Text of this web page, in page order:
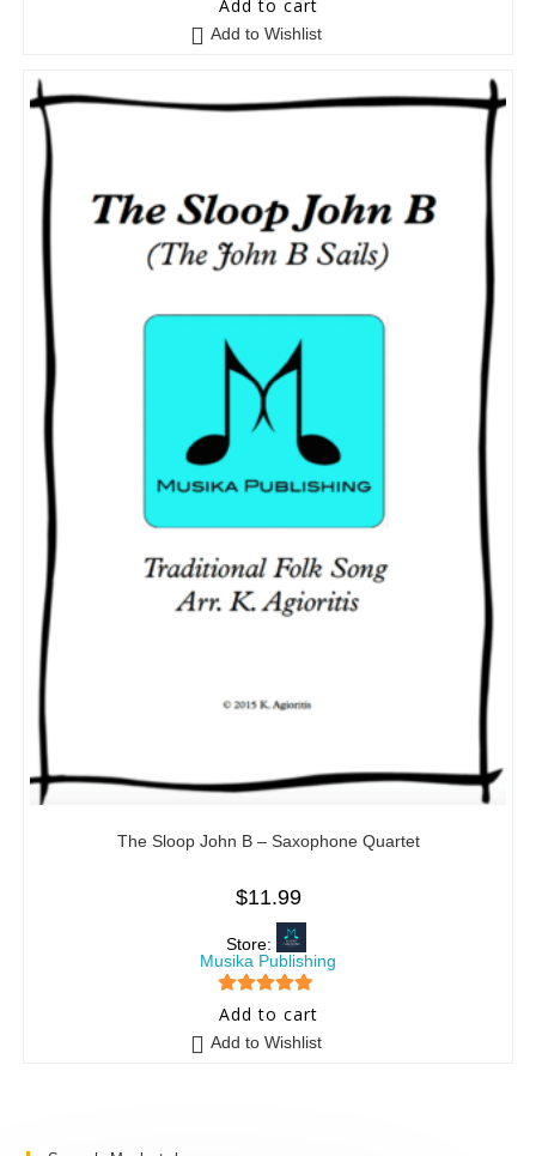
Add to cart
Add to Wishlist
The Sloop John B – Saxophone Quartet
$11.99
Store:
Musika Publishing
5 out of 5
Add to cart
Add to Wishlist